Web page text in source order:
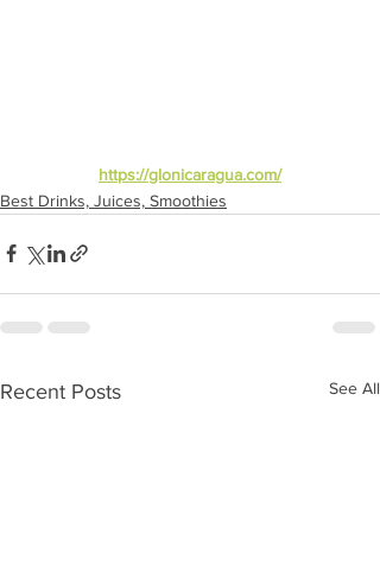
https://glonicaragua.com/
Best Drinks, Juices, Smoothies
Recent Posts See All